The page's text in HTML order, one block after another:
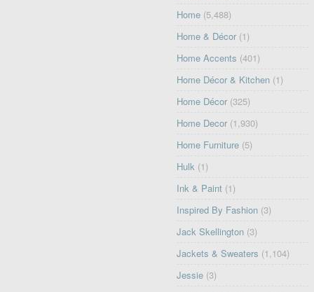
Home (5,488)
Home & Décor (1)
Home Accents (401)
Home Décor & Kitchen (1)
Home Décor (325)
Home Decor (1,930)
Home Furniture (5)
Hulk (1)
Ink & Paint (1)
Inspired By Fashion (3)
Jack Skellington (3)
Jackets & Sweaters (1,104)
Jessie (3)